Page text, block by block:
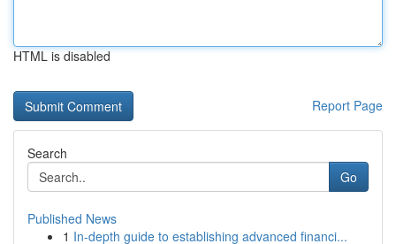
HTML is disabled
Report Page
Search
Go
Published News
1 In-depth guide to establishing advanced financi...